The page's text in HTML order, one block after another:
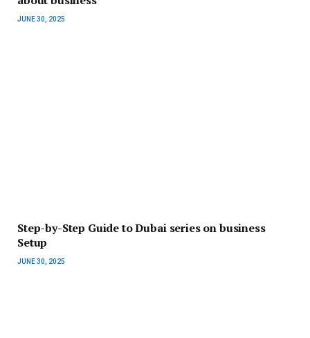
JUNE 30, 2025
Step-by-Step Guide to Dubai series on business
Setup
JUNE 30, 2025